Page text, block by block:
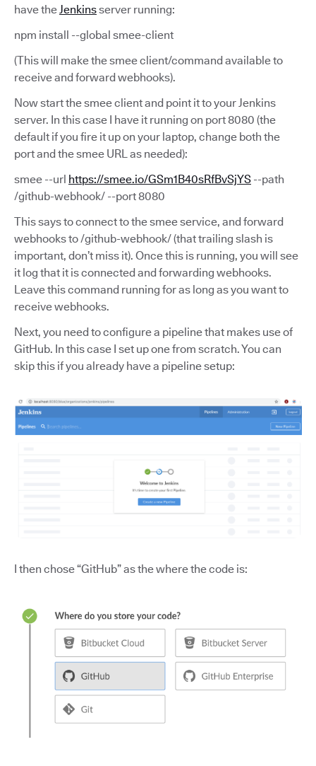
have the Jenkinsserver running:
npm install --global smee-client
(This will make the smee client/command available to
receive and forward webhooks).
Now start the smee client and point it to your Jenkins
server. In this case I have it running on port 8080 (the
default if you fire it up on your laptop, change both the
port and the smee URL as needed):
smee --url https://smee.io/GSm1B40sRfBvSjYS --path
/github-webhook/ --port 8080
This says to connect to the smee service, and forward
webhooks to /github-webhook/ (that trailing slash is
important, don’t miss it). Once this is running, you will see
it log that it is connected and forwarding webhooks.
Leave this command running for as long as you want to
receive webhooks.
Next, you need to configure a pipeline that makes use of
GitHub. In this case I set up one from scratch. You can
skip this if you already have a pipeline setup:
I then chose “GitHub” as the where the code is: